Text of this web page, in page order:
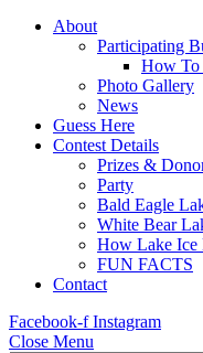
About
Participating
How To
Photo Gallery
News
Guess Here
Contest Details
Prizes &
Party
Bald Eagle
White Bear
How Lake Ice
FUN FACTS
Contact
Facebook-f Instagram
Close Menu